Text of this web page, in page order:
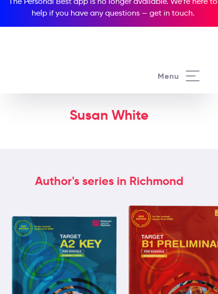
help if you have any questions — get in touch.
Menu
Susan White
Author's series in Richmond